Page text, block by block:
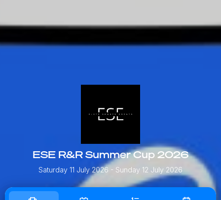
ESE R&R Summer Cup 2026
Saturday 11 July 2026 - Sunday 12 July 2026